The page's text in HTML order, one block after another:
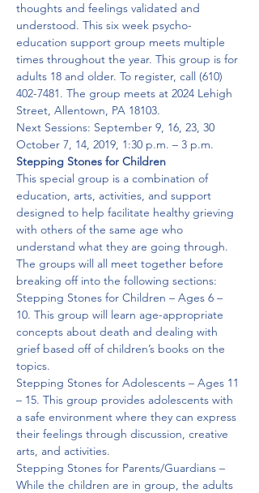
thoughts and feelings validated and
understood. This six week psycho-
education support group meets multiple
times throughout the year. This group is for
adults 18 and older. To register, call (610)
402-7481. The group meets at 2024 Lehigh
Street, Allentown, PA 18103.
Next Sessions: September 9, 16, 23, 30
October 7, 14, 2019, 1:30 p.m. – 3 p.m.
Stepping Stones for Children
This special group is a combination of
education, arts, activities, and support
designed to help facilitate healthy grieving
with others of the same age who
understand what they are going through.
The groups will all meet together before
breaking off into the following sections:
Stepping Stones for Children – Ages 6 –
10. This group will learn age-appropriate
concepts about death and dealing with
grief based off of children’s books on the
topics.
Stepping Stones for Adolescents – Ages 11
– 15. This group provides adolescents with
a safe environment where they can express
their feelings through discussion, creative
arts, and activities.
Stepping Stones for Parents/Guardians –
While the children are in group, the adults